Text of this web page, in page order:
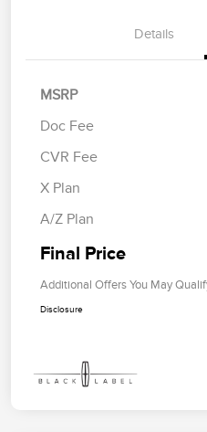
Details
MSRP
Doc Fee
CVR Fee
X Plan
A/Z Plan
Final Price
Additional Offers You May
Disclosure